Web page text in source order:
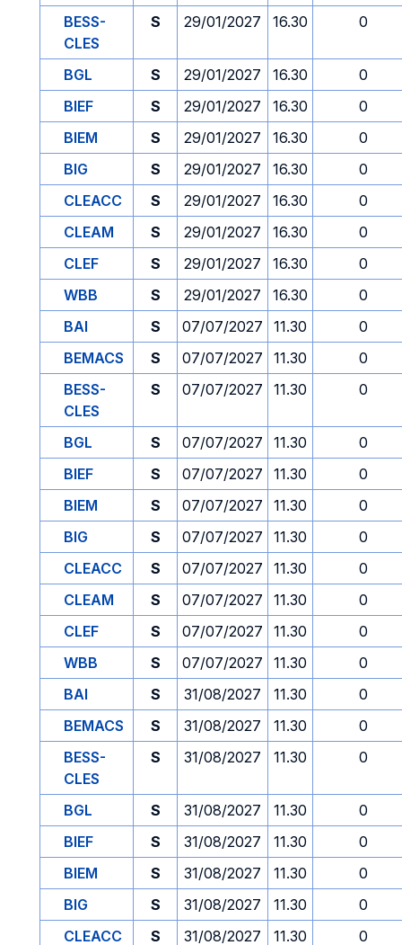
BESS-
CLES
S 29/01/2027 16.30 0
BGL S 29/01/2027 16.30
0
BIEF
S 29/01/2027 16.30
0
BIEM
S 29/01/2027 16.30
0
BIG
S 29/01/2027 16.30
0
CLEACC
S 29/01/2027 16.30
0
CLEAM
S 29/01/2027 16.30
0
CLEF
S 29/01/2027 16.30
0
WBB
S 29/01/2027 16.30
0
BAI
S 07/07/2027 11.30
0
BEMACS
S 07/07/2027 11.30
0
BESS-
CLES
S 07/07/2027 11.30 0
BGL S 07/07/2027 11.30
0
BIEF
S 07/07/2027 11.30
0
BIEM
S 07/07/2027 11.30
0
BIG
S 07/07/2027 11.30
0
CLEACC
S 07/07/2027 11.30
0
CLEAM
S 07/07/2027 11.30
0
CLEF
S 07/07/2027 11.30
0
WBB
S 07/07/2027 11.30
0
BAI
S 31/08/2027 11.30
0
BEMACS
S 31/08/2027 11.30
0
BESS-
CLES
S 31/08/2027 11.30 0
BGL S 31/08/2027 11.30
0
BIEF
S 31/08/2027 11.30
0
BIEM
S 31/08/2027 11.30
0
BIG
S 31/08/2027 11.30
0
CLEACC
S 31/08/2027 11.30 0